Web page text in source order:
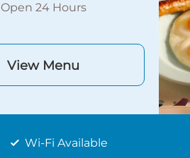
Open 24 Hours
View Menu
Wi-Fi Available